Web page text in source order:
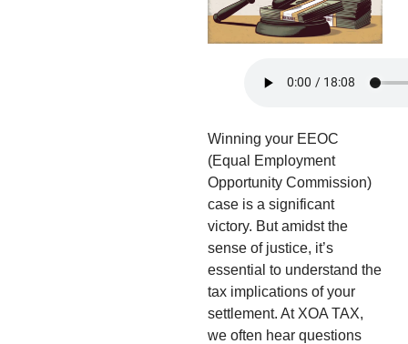
Winning your EEOC
(Equal Employment
Opportunity Commission)
case is a significant
victory. But amidst the
sense of justice, it’s
essential to understand the
tax implications of your
settlement. At XOA TAX,
we often hear questions